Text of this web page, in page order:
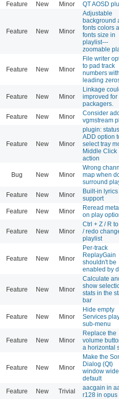
Feature New Minor QT AOSD
Feature New Minor
Adjustable
background
fonts colors
fonts size in
playlist---
zoomable
Feature New Minor
File writer
to pad track
numbers with
leading
Feature New Minor
Linkage
improved for
packagers.
Feature New Minor
Consider
vgmstream
Feature New Minor
plugin:
ADD option
select tray
Middle Click
action
Bug New Minor
Wrong
map when
surround
Feature New Minor
Built-in lyrics
support
Feature New Minor
Reread
on play
Feature New Minor
Ctrl + Z / R
/ redo
playlist
Feature New Minor
Per-track
ReplayGain
shouldn't be
enabled by
Feature New Minor
Calculate
show
stats in the
bar
Feature New Minor
Hide empty
Services
sub-menu
Feature New Minor
Replace the
volume
a horizontal
Feature New Minor
Make the
Dialog (Qt)
window
default
Feature New Trivial
aacgain in
r128 in opus